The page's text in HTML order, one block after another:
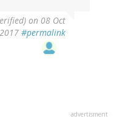
on 08 Oct
2017 #permalink
advertisment